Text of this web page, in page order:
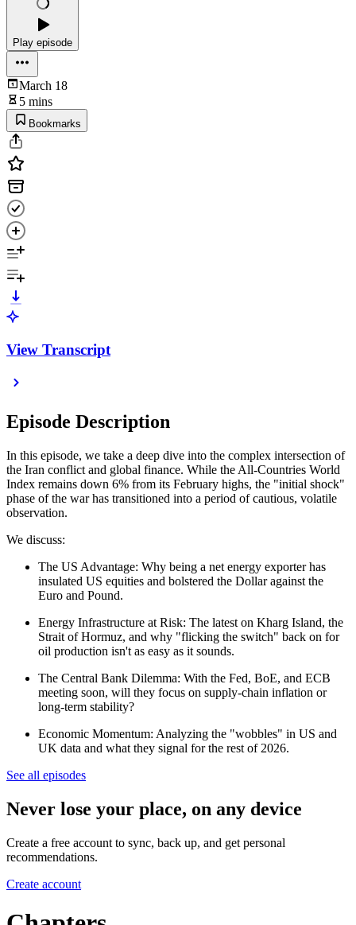
Play episode
March 18
5 mins
Bookmarks
View Transcript
Episode Description
In this episode, we take a deep dive into the complex intersection of
the Iran conflict and global finance. While the All-Countries World
Index remains down 6% from its February highs, the "initial shock"
phase of the war has transitioned into a period of cautious, volatile
observation.
We discuss:
The US Advantage: Why being a net energy exporter has
insulated US equities and bolstered the Dollar against the
Euro and Pound.
Energy Infrastructure at Risk: The latest on Kharg Island, the
Strait of Hormuz, and why "flicking the switch" back on for
oil production isn't as easy as it sounds.
The Central Bank Dilemma: With the Fed, BoE, and ECB
meeting soon, will they focus on supply-chain inflation or
long-term stability?
Economic Momentum: Analyzing the "wobbles" in US and
UK data and what they signal for the rest of 2026.
See all episodes
Never lose your place, on any device
Create a free account to sync, back up, and get personal
recommendations.
Create account